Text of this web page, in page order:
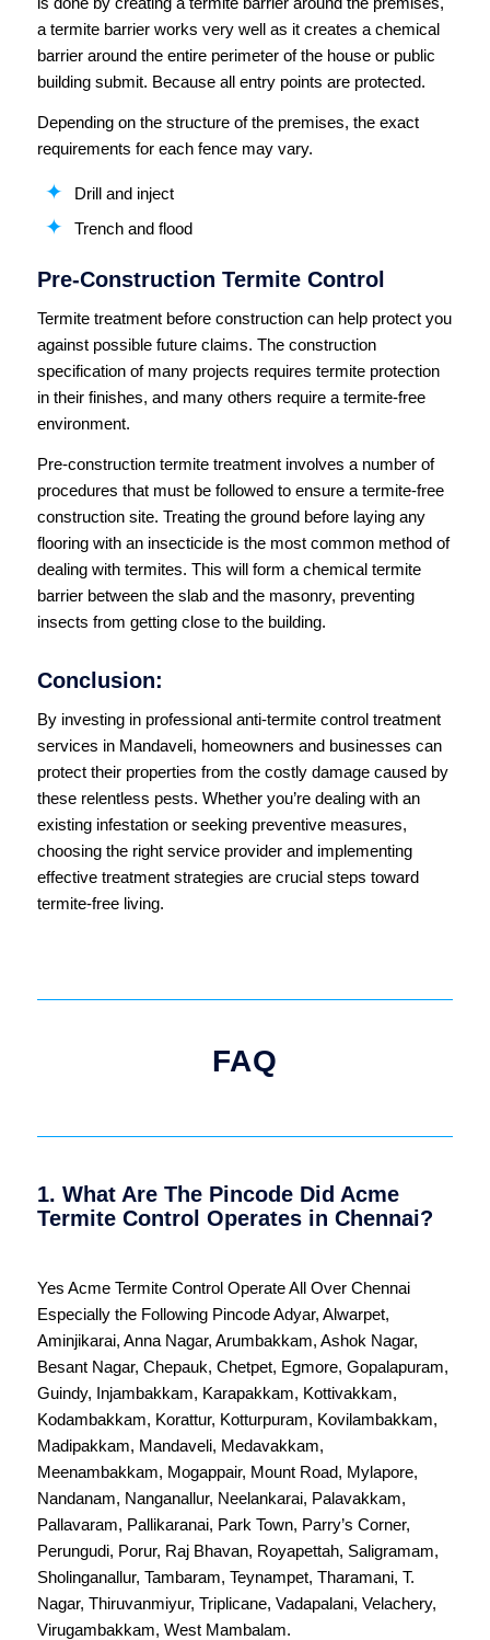
a termite barrier works very well as it creates a chemical
barrier around the entire perimeter of the house or public
building submit. Because all entry points are protected.
Depending on the structure of the premises, the exact
requirements for each fence may vary.
Drill and inject
Trench and flood
Pre-Construction Termite Control
Termite treatment before construction can help protect you
against possible future claims. The construction
specification of many projects requires termite protection
in their finishes, and many others require a termite-free
environment.
Pre-construction termite treatment involves a number of
procedures that must be followed to ensure a termite-free
construction site. Treating the ground before laying any
flooring with an insecticide is the most common method of
dealing with termites. This will form a chemical termite
barrier between the slab and the masonry, preventing
insects from getting close to the building.
Conclusion:
By investing in professional anti-termite control treatment
services in Mandaveli, homeowners and businesses can
protect their properties from the costly damage caused by
these relentless pests. Whether you’re dealing with an
existing infestation or seeking preventive measures,
choosing the right service provider and implementing
effective treatment strategies are crucial steps toward
termite-free living.
FAQ
1. What Are The Pincode Did Acme
Termite Control Operates in Chennai?
Yes Acme Termite Control Operate All Over Chennai
Especially the Following PincodeAdyar, Alwarpet,
Aminjikarai, Anna Nagar, Arumbakkam, Ashok Nagar,
Besant Nagar, Chepauk, Chetpet, Egmore, Gopalapuram,
Guindy, Injambakkam, Karapakkam, Kottivakkam,
Kodambakkam, Korattur, Kotturpuram, Kovilambakkam,
Madipakkam, Mandaveli, Medavakkam,
Meenambakkam, Mogappair, Mount Road, Mylapore,
Nandanam, Nanganallur, Neelankarai, Palavakkam,
Pallavaram, Pallikaranai, Park Town, Parry’s Corner,
Perungudi, Porur, Raj Bhavan, Royapettah, Saligramam,
Sholinganallur, Tambaram, Teynampet, Tharamani, T.
Nagar, Thiruvanmiyur, Triplicane, Vadapalani, Velachery,
Virugambakkam, West Mambalam.